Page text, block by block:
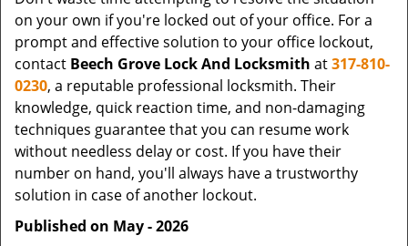
on your own if you're locked out of your office. For a
prompt and effective solution to your office lockout,
contact Beech Grove Lock And Locksmith at317-810-
0230, a reputable professional locksmith. Their
knowledge, quick reaction time, and non-damaging
techniques guarantee that you can resume work
without needless delay or cost. If you have their
number on hand, you'll always have a trustworthy
solution in case of another lockout.
Published on May - 2026